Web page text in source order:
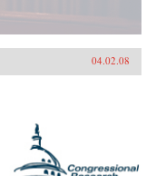
04.02.08